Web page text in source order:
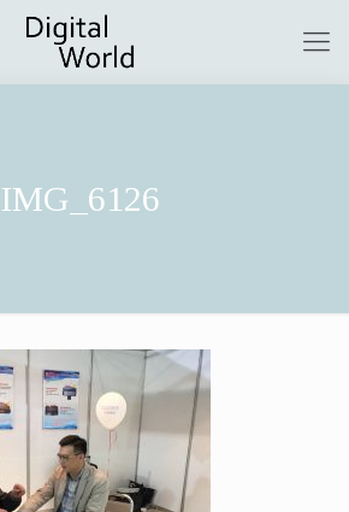
IMG_6126